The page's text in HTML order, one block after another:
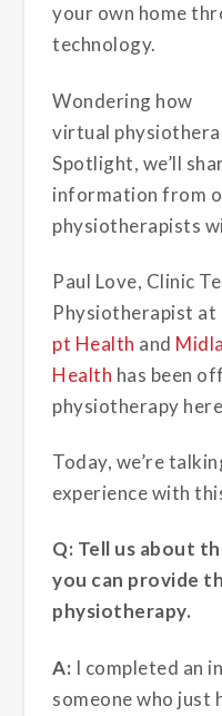
your own home
technology.
Wondering how
virtual
Spotlight, we’ll
information from
physiotherapists
Paul Love, Clinic
Physiotherapist at
pt Health and
Health has been
physiotherapy
Today, we’re
experience with
Q: Tell us about
you can provide
physiotherapy.
A: I completed an
someone who just